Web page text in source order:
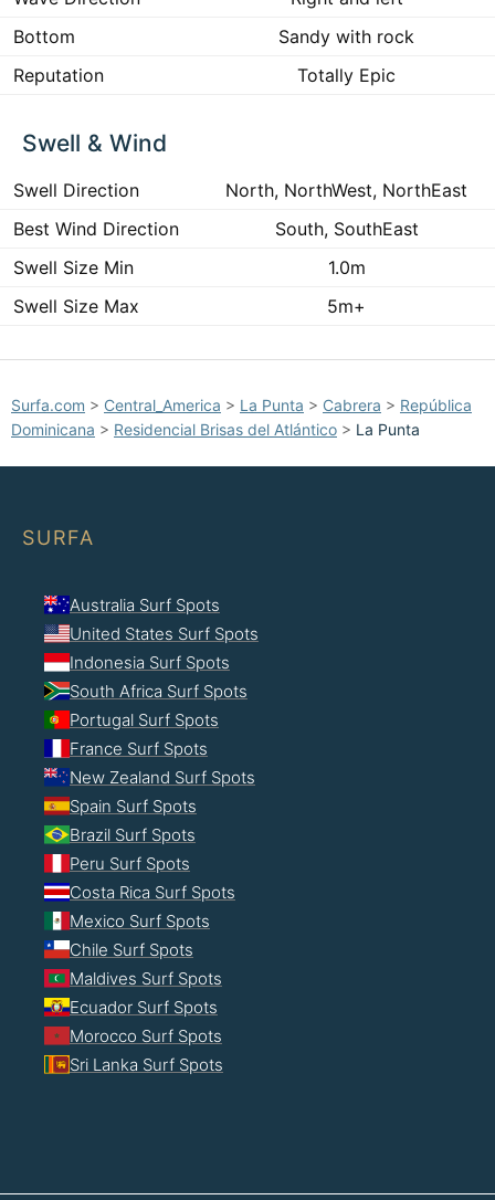
Bottom
Sandy with rock
Reputation
Totally Epic
Swell & Wind
Swell Direction
North, NorthWest, NorthEast
Best Wind Direction
South, SouthEast
Swell Size Min
1.0m
Swell Size Max
5m+
Surfa.com > Central_America > La Punta > Cabrera > República
Dominicana > Residencial Brisas del Atlántico > La Punta
SURFA
Australia Surf Spots
United States Surf Spots
Indonesia Surf Spots
South Africa Surf Spots
Portugal Surf Spots
France Surf Spots
New Zealand Surf Spots
Spain Surf Spots
Brazil Surf Spots
Peru Surf Spots
Costa Rica Surf Spots
Mexico Surf Spots
Chile Surf Spots
Maldives Surf Spots
Ecuador Surf Spots
Morocco Surf Spots
Sri Lanka Surf Spots